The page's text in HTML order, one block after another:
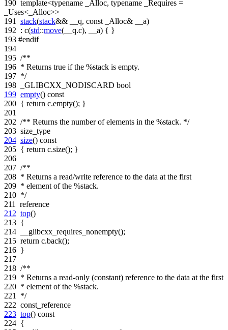
190 template<typename _Alloc, typename _Requires =
_Uses<_Alloc>>
191
stack(stack&& __q, const _Alloc& __a)
192 : c(std::move(__q.c), __a) { }
193 #endif
194
195 /**
196 * Returns true if the %stack is empty.
197 */
198 _GLIBCXX_NODISCARD bool
199 empty() const
200 { return c.empty(); }
201
202 /** Returns the number of elements in the %stack. */
203 size_type
204 size() const
205 { return c.size(); }
206
207 /**
208 * Returns a read/write reference to the data at the first
209 * element of the %stack.
210 */
211
reference
212 top()
213 {
214 __glibcxx_requires_nonempty();
215 return c.back();
216 }
217
218 /**
219 * Returns a read-only (constant) reference to the data at the first
220 * element of the %stack.
221
*/
222 const_reference
223 top() const
224 {